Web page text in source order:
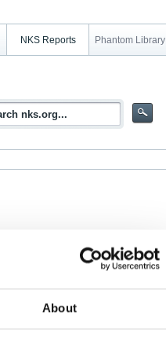
About
NKS Reports Phantom Library
and park areas in northern Europe